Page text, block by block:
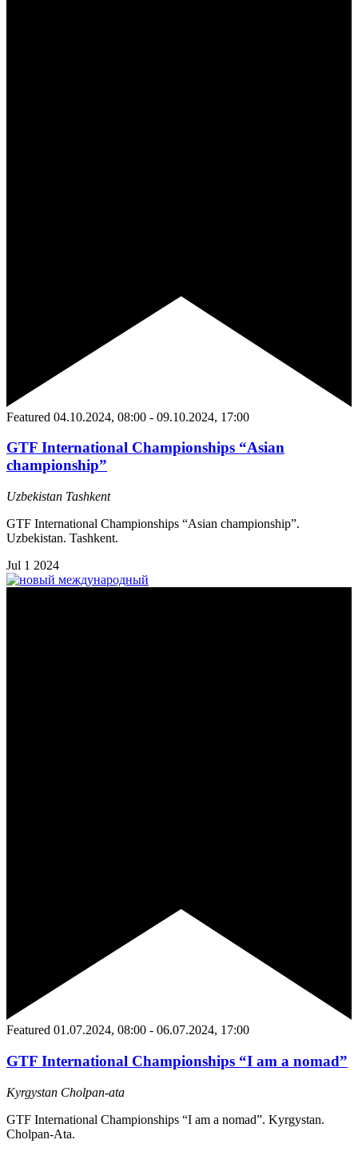
Featured 04.10.2024, 08:00 - 09.10.2024, 17:00
GTF International Championships “Asian
championship”
Uzbekistan Tashkent
GTF International Championships “Asian championship”.
Uzbekistan. Tashkent.
Jul 1 2024
Featured 01.07.2024, 08:00 - 06.07.2024, 17:00
GTF International Championships “I am a nomad”
Kyrgystan Сholpan-ata
GTF International Championships “I am a nomad”. Kyrgystan.
Сholpan-Ata.